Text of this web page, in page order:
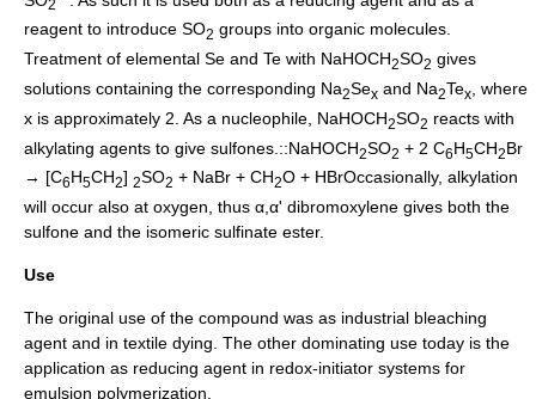
2
reagent to introduce SO2 groups into organic molecules.
Treatment of elemental Se and Te with NaHOCH2SO2 gives
solutions containing the corresponding Na2Sex and Na2Tex
, where
x is approximately 2. As a nucleophile, NaHOCH2SO2 reacts with
alkylating agents to give sulfones.::NaHOCH2SO2 + 2 C6H5CH2Br
→ [C6H5CH2] 2SO2 + NaBr + CH2O + HBrOccasionally, alkylation
will occur also at oxygen, thus α,α' dibromoxylene gives both the
sulfone and the isomeric sulfinate ester.
Use
The original use of the compound was as industrial bleaching
agent and in textile dying. The other dominating use today is the
application as reducing agent in redox-initiator systems for
emulsion polymerization.